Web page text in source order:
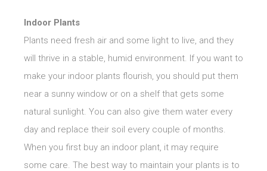
Indoor Plants
Plants need fresh air and some light to live, and they
will thrive in a stable, humid environment. If you want to
make your indoor plants flourish, you should put them
near a sunny window or on a shelf that gets some
natural sunlight. You can also give them water every
day and replace their soil every couple of months.
When you first buy an indoor plant, it may require
some care. The best way to maintain your plants is to